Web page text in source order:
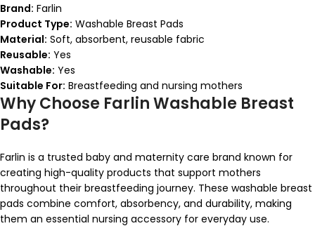
Brand: Farlin
Product Type: Washable Breast Pads
Material: Soft, absorbent, reusable fabric
Reusable: Yes
Washable: Yes
Suitable For: Breastfeeding and nursing mothers
Why Choose Farlin Washable Breast
Pads?
Farlin is a trusted baby and maternity care brand known for
creating high-quality products that support mothers
throughout their breastfeeding journey. These washable breast
pads combine comfort, absorbency, and durability, making
them an essential nursing accessory for everyday use.